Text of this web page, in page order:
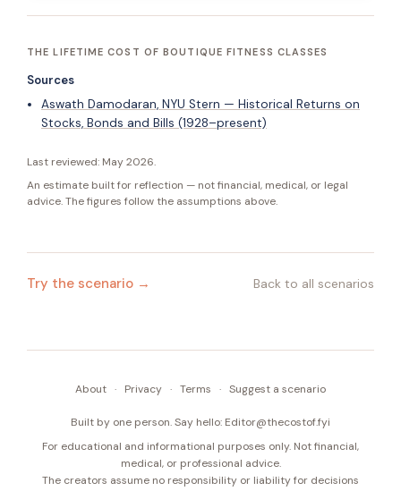
THE LIFETIME COST OF BOUTIQUE FITNESS CLASSES
Sources
Aswath Damodaran, NYU Stern — Historical Returns on
Stocks, Bonds and Bills (1928–present)
Last reviewed: May 2026.
An estimate built for reflection — not financial, medical, or legal
advice. The figures follow the assumptions above.
Try the scenario → Back to all scenarios
About · Privacy · Terms · Suggest a scenario
Built by one person. Say hello: Editor@thecostof.fyi
For educational and informational purposes only. Not financial,
medical, or professional advice.
The creators assume no responsibility or liability for decisions